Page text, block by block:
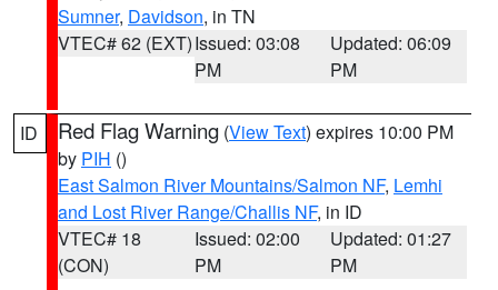
Sumner, Davidson, in TN
VTEC# 62 (EXT)Issued: 03:08
PM
Updated: 06:09
PM
ID Red Flag Warning (View Text) expires 10:00 PM
by PIH ()
East Salmon River Mountains/Salmon NF, Lemhi
and Lost River Range/Challis NF, in ID
VTEC# 18
(CON)
Issued: 02:00
PM
Updated: 01:27
PM